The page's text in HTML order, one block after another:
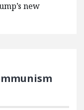
new